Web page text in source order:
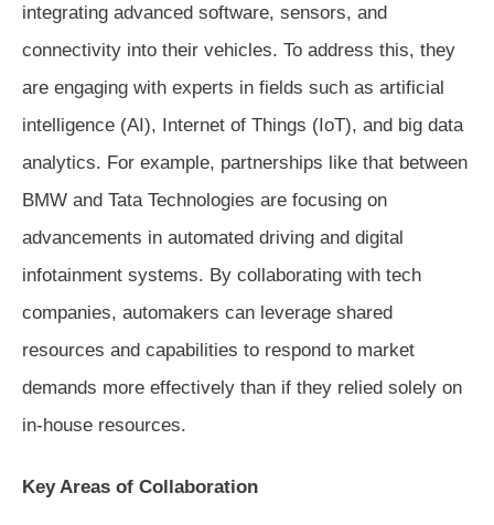
integrating advanced software, sensors, and
connectivity into their vehicles. To address this, they
are engaging with experts in fields such as artificial
intelligence (AI), Internet of Things (IoT), and big data
analytics. For example, partnerships like that between
BMW and Tata Technologies are focusing on
advancements in automated driving and digital
infotainment systems. By collaborating with tech
companies, automakers can leverage shared
resources and capabilities to respond to market
demands more effectively than if they relied solely on
in-house resources.
Key Areas of Collaboration